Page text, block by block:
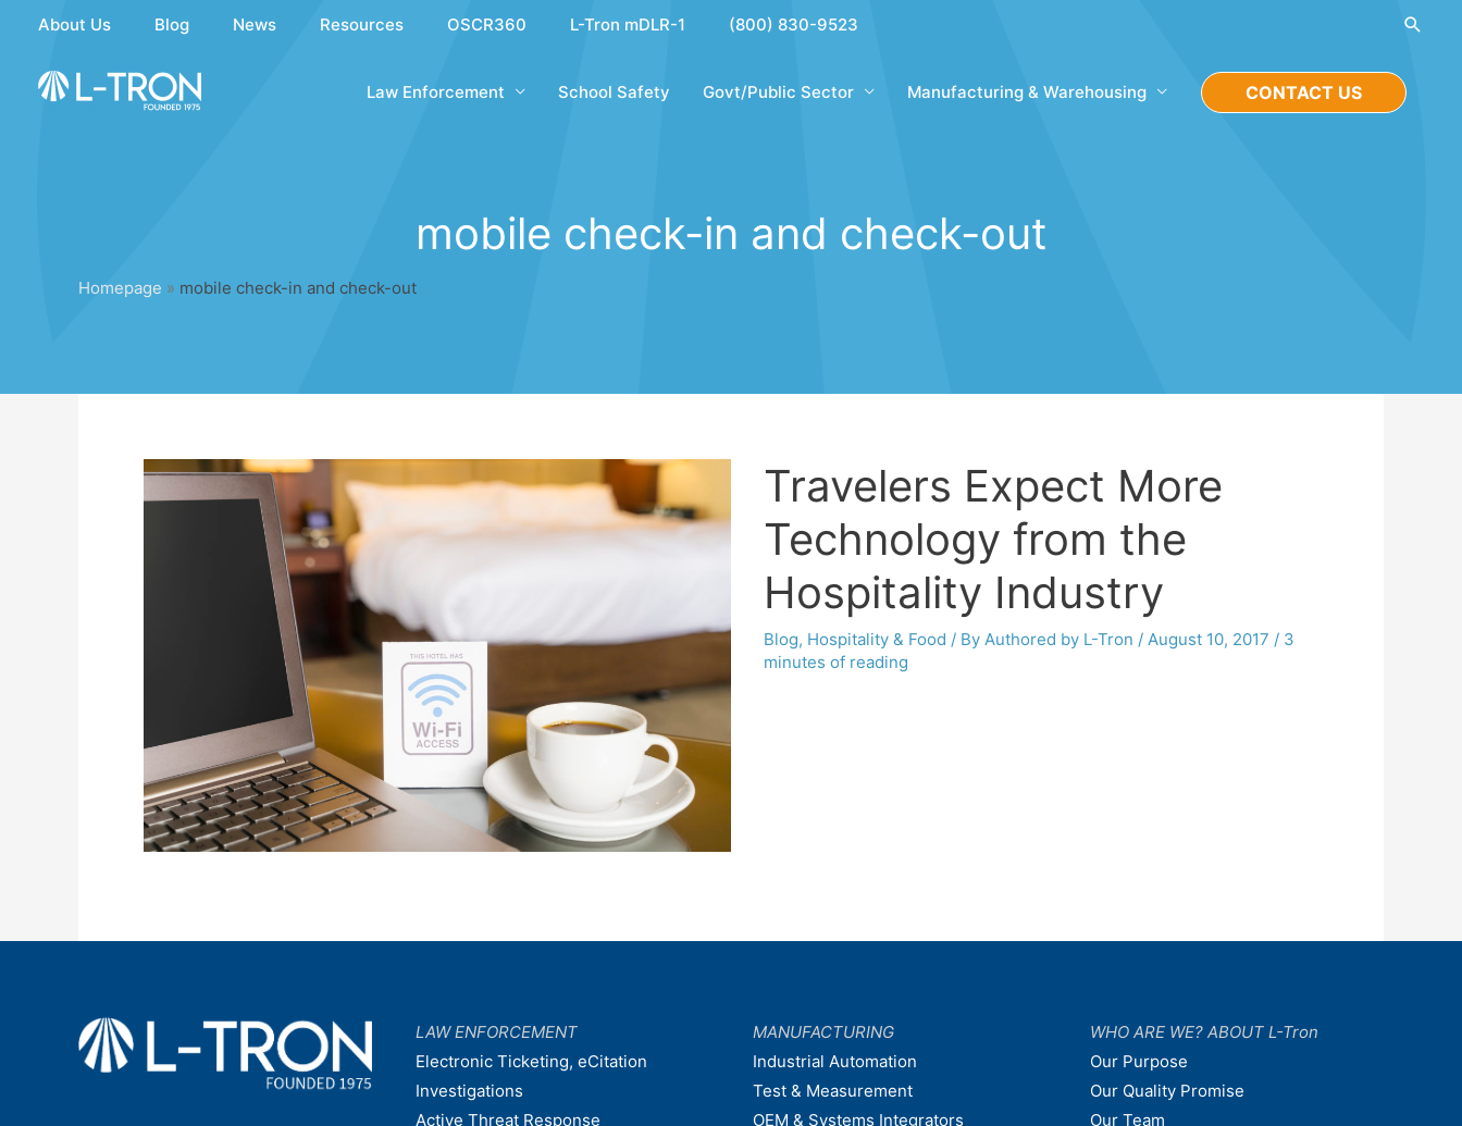
content
About Us Blog News Resources OSCR360 L-Tron mDLR-1 (800) 830-9523
Law Enforcement School Safety Govt/Public Sector Manufacturing & Warehousing CONTACT US
mobile check-in and check-out
Homepage » mobile check-in and check-out
Travelers Expect More
Technology from the
Hospitality Industry
Blog, Hospitality & Food / By Authored by L-Tron / August 10, 2017 / 3
minutes of reading
LAW ENFORCEMENT
Electronic Ticketing, eCitation
Investigations
Active Threat Response
MANUFACTURING
Industrial Automation
Test & Measurement
OEM & Systems Integrators
WHO ARE WE? ABOUT L-Tron
Our Purpose
Our Quality Promise
Our Team